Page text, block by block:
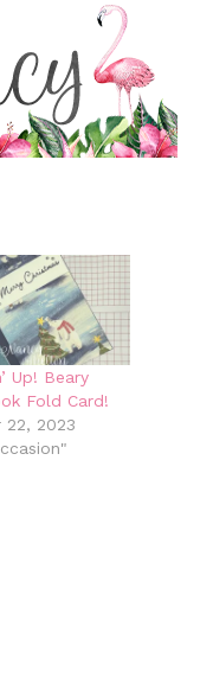
Up! Beary
Fold Card!
22, 2023